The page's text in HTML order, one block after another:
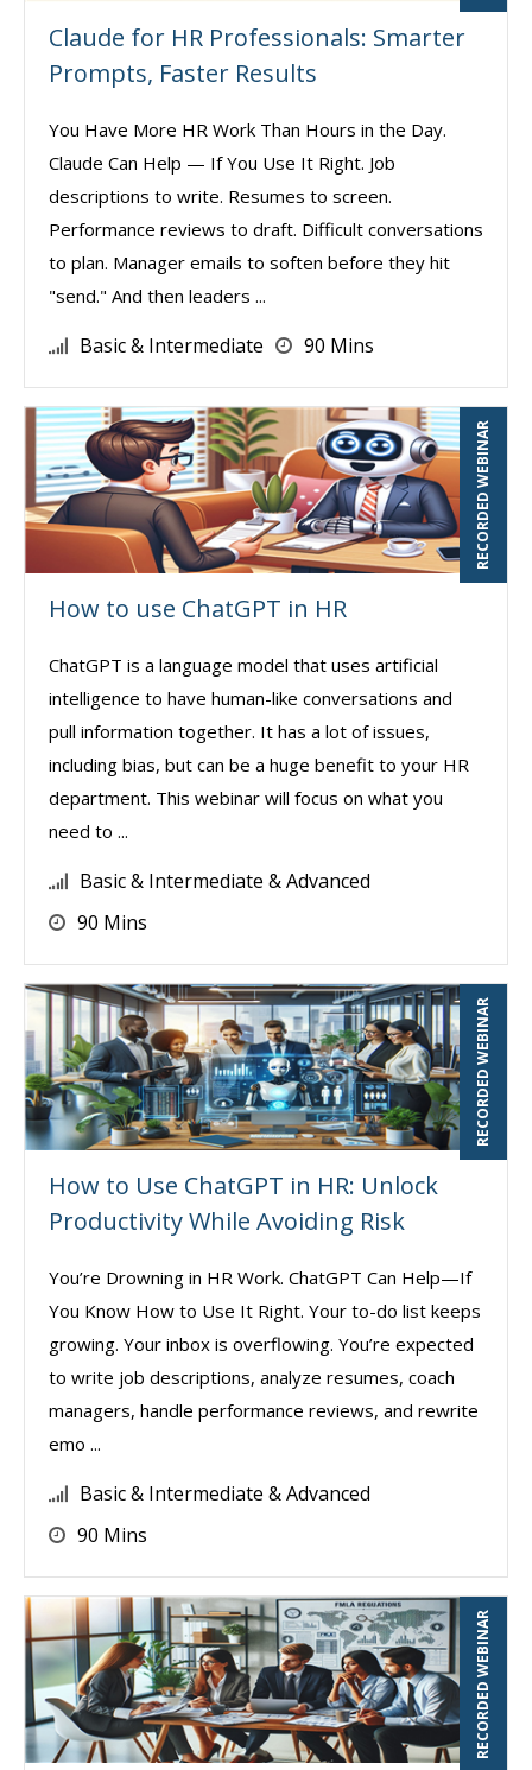
Claude for HR Professionals: Smarter
Prompts, Faster Results
You Have More HR Work Than Hours in the Day.
Claude Can Help — If You Use It Right. Job
descriptions to write. Resumes to screen.
Performance reviews to draft. Difficult conversations
to plan. Manager emails to soften before they hit
"send." And then leaders ...
Basic & Intermediate 90 Mins
RECORDED WEBINAR
How to use ChatGPT in HR
ChatGPT is a language model that uses artificial
intelligence to have human-like conversations and
pull information together. It has a lot of issues,
including bias, but can be a huge benefit to your HR
department. This webinar will focus on what you
need to ...
Basic & Intermediate & Advanced
90 Mins
RECORDED WEBINAR
How to Use ChatGPT in HR: Unlock
Productivity While Avoiding Risk
You’re Drowning in HR Work. ChatGPT Can Help—If
You Know How to Use It Right. Your to-do list keeps
growing. Your inbox is overflowing. You’re expected
to write job descriptions, analyze resumes, coach
managers, handle performance reviews, and rewrite
emo ...
Basic & Intermediate & Advanced
90 Mins
RECORDED WEBINAR